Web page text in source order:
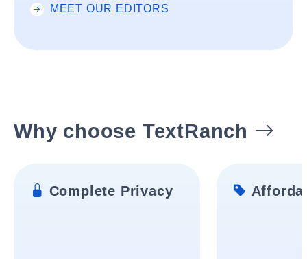
MEET OUR EDITORS
Why choose TextRanch
Complete Privacy